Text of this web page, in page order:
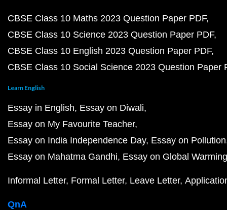
CBSE Class 10 Maths 2023 Question Paper PDF
CBSE Class 10 Science 2023 Question Paper PDF
CBSE Class 10 English 2023 Question Paper PDF
CBSE Class 10 Social Science 2023 Question Paper
Learn English
Essay in English Essay on Diwali
Essay on My Favourite Teacher
Essay on India Independence Day Essay on Pollution
Essay on Mahatma Gandhi Essay on Global Warming
Informal Letter Formal Letter Leave Letter
QnA